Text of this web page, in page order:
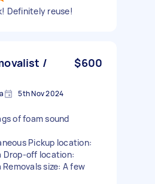
Definitely reuse!
/
$600
5th Nov 2024
of foam sound
Pickup location:
Drop-off location:
size: A few